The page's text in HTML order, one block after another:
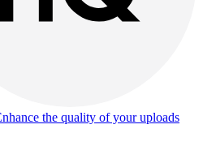
the quality of your uploads